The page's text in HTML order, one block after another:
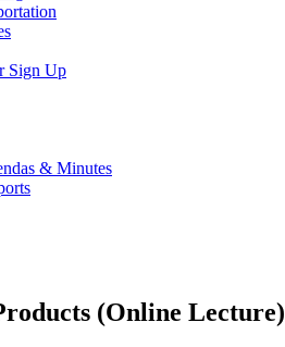
Sign Up
& Minutes
(Online Lecture)